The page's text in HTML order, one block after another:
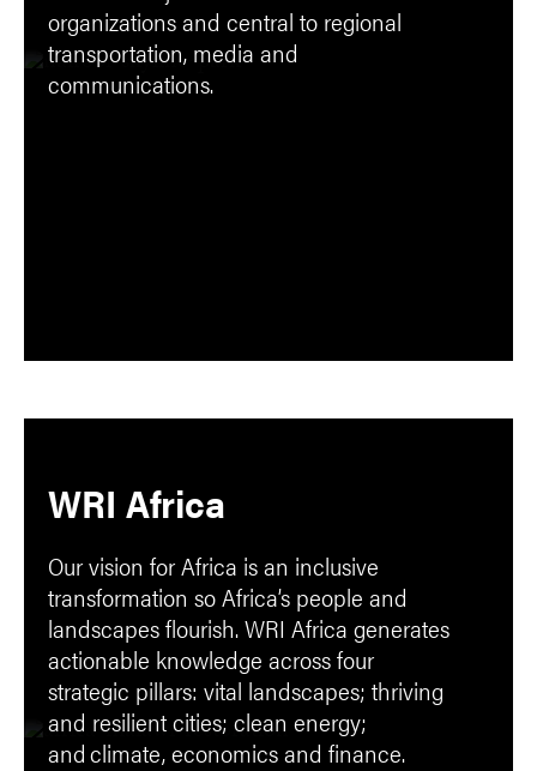
organizations and central to regional
transportation, media and
communications.
WRI Africa
Our vision for Africa is an inclusive
transformation so Africa’s people and
landscapes flourish. WRI Africa generates
actionable knowledge across four
strategic pillars: vital landscapes; thriving
and resilient cities; clean energy;
and climate, economics and finance.